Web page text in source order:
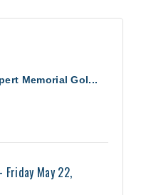
Memorial Gol...
Friday May 22,